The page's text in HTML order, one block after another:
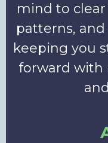
mind to
patterns,
keeping you
forward with